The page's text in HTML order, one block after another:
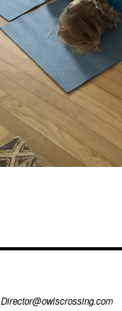
Director@owlscrossing.com